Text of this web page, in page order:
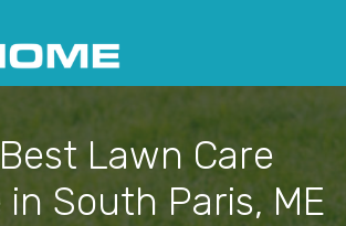
Lawn Care
South Paris, ME